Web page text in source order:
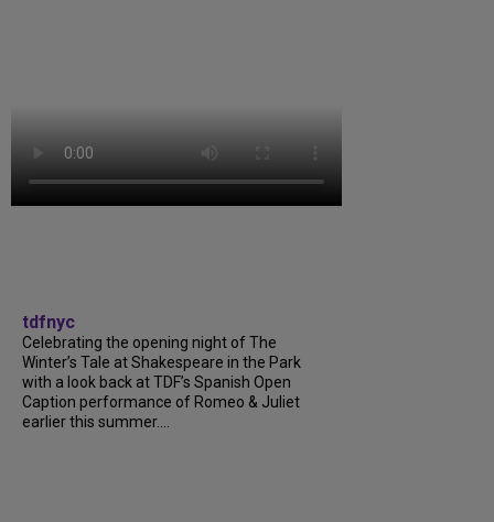
tdfnyc
Celebrating the opening night of The
Winter’s Tale at Shakespeare in the Park
with a look back at TDF’s Spanish Open
Caption performance of Romeo & Juliet
earlier this summer....